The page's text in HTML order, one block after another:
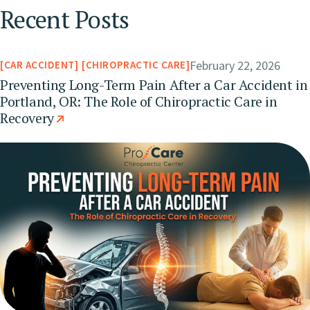
Recent Posts
CAR ACCIDENT CHIROPRACTIC CARE February 22, 2026
Preventing Long-Term Pain After a Car Accident in
Portland, OR: The Role of Chiropractic Care in
Recovery